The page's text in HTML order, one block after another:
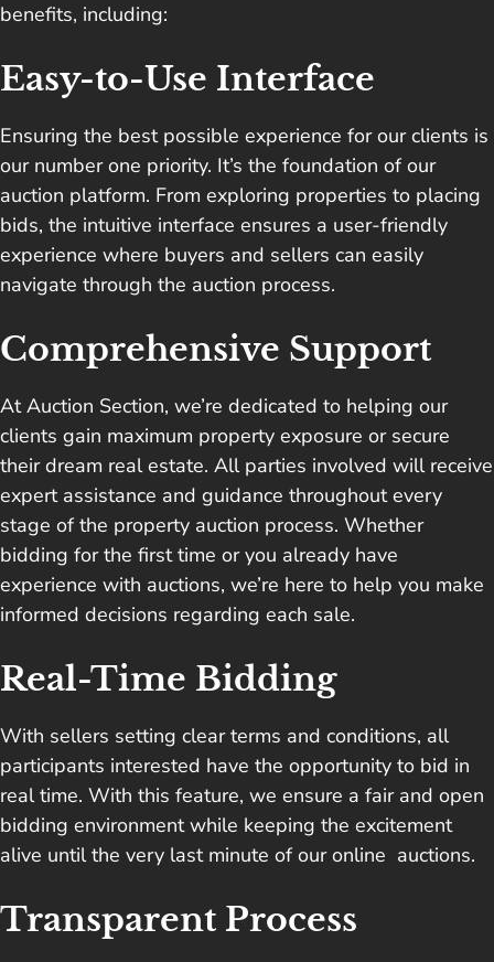
benefits, including:
Easy-to-Use Interface
Ensuring the best possible experience for our clients is
our number one priority. It’s the foundation of our
auction platform. From exploring properties to placing
bids, the intuitive interface ensures a user-friendly
experience where buyers and sellers can easily
navigate through the auction process.
Comprehensive Support
At Auction Section, we’re dedicated to helping our
clients gain maximum property exposure or secure
their dream real estate. All parties involved will receive
expert assistance and guidance throughout every
stage of the property auction process. Whether
bidding for the first time or you already have
experience with auctions, we’re here to help you make
informed decisions regarding each sale.
Real-Time Bidding
With sellers setting clear terms and conditions, all
participants interested have the opportunity to bid in
real time. With this feature, we ensure a fair and open
bidding environment while keeping the excitement
alive until the very last minute of our online auctions.
Transparent Process